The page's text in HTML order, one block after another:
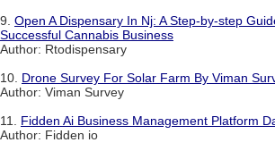
9. Open A Dispensary In Nj: A Step-by-step
Successful Cannabis Business
Author: Rtodispensary
10. Drone Survey For Solar Farm By Viman
Author: Viman Survey
11. Fidden Ai Business Management Platform
Author: Fidden io